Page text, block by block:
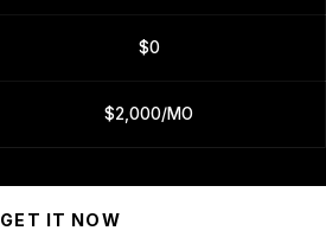
$0
$2,000/MO
GET IT NOW